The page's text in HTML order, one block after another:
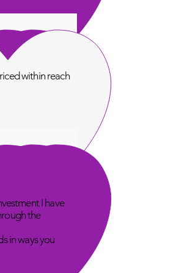
within reach
I have
the
in ways you